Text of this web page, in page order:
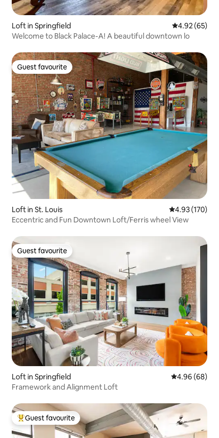
Loft in Springfield 4.92 out of 5
4.92 (65)
Welcome to Black Palace-A! A beautiful downtown lo
Guest favourite
Guest favourite
Loft in St. Louis 4.93 out of 5
4.93 (170)
Eccentric and Fun Downtown Loft/Ferris wheel View
Guest favourite
Guest favourite
Loft in Springfield 4.96 out of 5
4.96 (68)
Framework and Alignment Loft
Top guest favourite
Guest favourite